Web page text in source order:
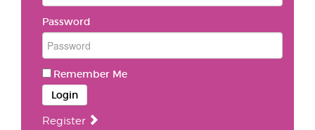
Password
Remember Me
Login
Register